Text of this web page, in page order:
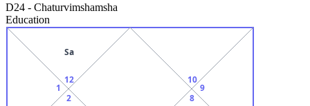
D24 - Chaturvimshamsha
Education
12
Sa
1
2 8
9
10